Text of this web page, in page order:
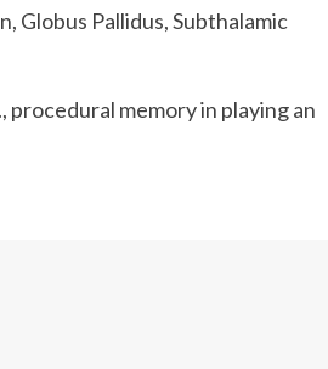
Globus Pallidus, Subthalamic
memory in playing an